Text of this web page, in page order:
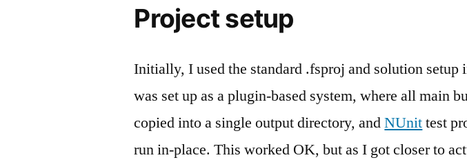
Project setup
Initially, I used the standard .fsproj and solution setup
was set up as a plugin-based system, where all main
copied into a single output directory, andNUnittest
run in-place. This worked OK, but as I got closer to